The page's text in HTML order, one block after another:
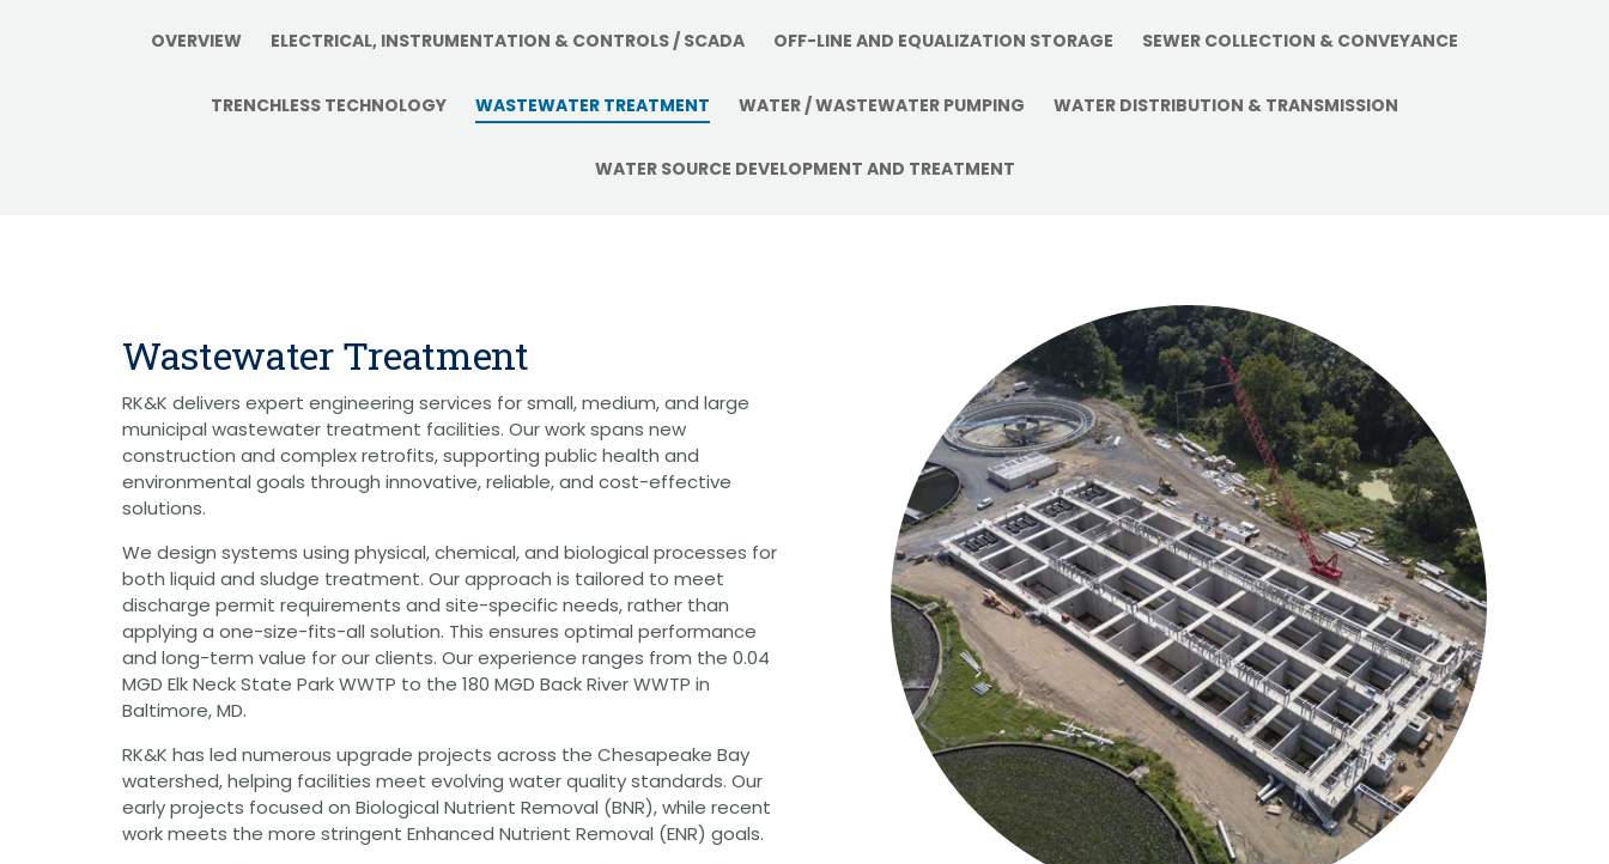
Photography
Natural Resources & Ecology
Tree Surveys & Arborist Services
Noise Analysis
Permitting
Geographic Information Systems (GIS)
Geotechnical
Grants
Healthy Communities
Innovation
3D / 4D BIM
Application Development
Augmented / Virtual Reality
Drones
Program Management
Right-of-Way
Value Engineering: A Strategic Advantage in
OVERVIEW ELECTRICAL, INSTRUMENTATION & CONTROLS / SCADA OFF-LINE AND EQUALIZATION STORAGE SEWER COLLECTION & CONVEYANCE
TRENCHLESS TECHNOLOGY WASTEWATER TREATMENT WATER / WASTEWATER PUMPING WATER DISTRIBUTION & TRANSMISSION
WATER SOURCE DEVELOPMENT AND TREATMENT
Wastewater Treatment
RK&K delivers expert engineering services for small, medium, and large
municipal wastewater treatment facilities. Our work spans new
construction and complex retrofits, supporting public health and
environmental goals through innovative, reliable, and cost-effective
solutions.
We design systems using physical, chemical, and biological processes for
both liquid and sludge treatment. Our approach is tailored to meet
discharge permit requirements and site-specific needs, rather than
applying a one-size-fits-all solution. This ensures optimal performance
and long-term value for our clients. Our experience ranges from the 0.04
MGD Elk Neck State Park WWTP to the 180 MGD Back River WWTP in
Baltimore, MD.
RK&K has led numerous upgrade projects across the Chesapeake Bay
watershed, helping facilities meet evolving water quality standards. Our
early projects focused on Biological Nutrient Removal (BNR), while recent
work meets the more stringent Enhanced Nutrient Removal (ENR) goals.